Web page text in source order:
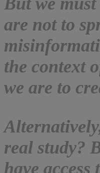
are not to
the context
we are to
real study?
have